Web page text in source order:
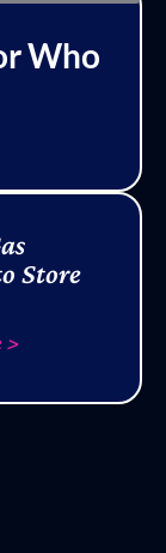
Who
Store
>